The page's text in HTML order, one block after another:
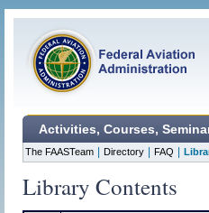
Activities, Courses,
The FAASTeam Directory FAQ
Library Contents